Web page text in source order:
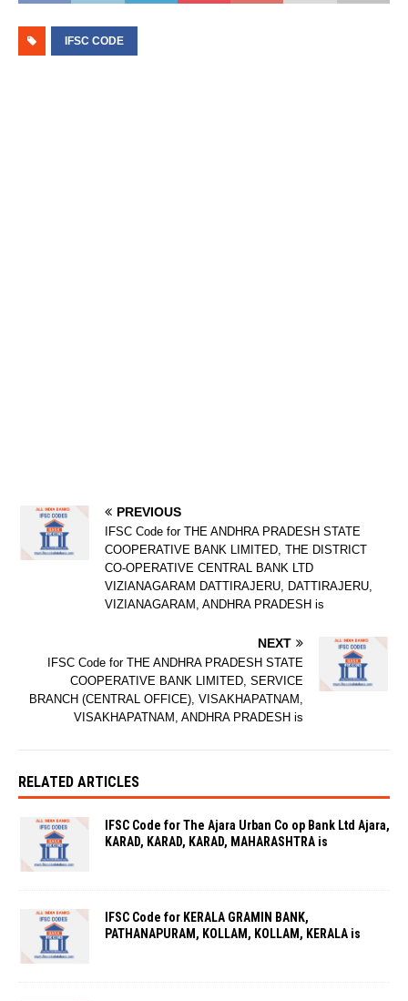
IFSC CODE
PREVIOUS
IFSC Code for THE ANDHRA PRADESH STATE
COOPERATIVE BANK LIMITED, THE DISTRICT
CO-OPERATIVE CENTRAL BANK LTD
VIZIANAGARAM DATTIRAJERU, DATTIRAJERU,
VIZIANAGARAM, ANDHRA PRADESH is
NEXT
IFSC Code for THE ANDHRA PRADESH STATE
COOPERATIVE BANK LIMITED, SERVICE
BRANCH (CENTRAL OFFICE), VISAKHAPATNAM,
VISAKHAPATNAM, ANDHRA PRADESH is
RELATED ARTICLES
IFSC Code for The Ajara Urban Co op Bank Ltd Ajara,
KARAD, KARAD, KARAD, MAHARASHTRA is
IFSC Code for KERALA GRAMIN BANK,
PATHANAPURAM, KOLLAM, KOLLAM, KERALA is